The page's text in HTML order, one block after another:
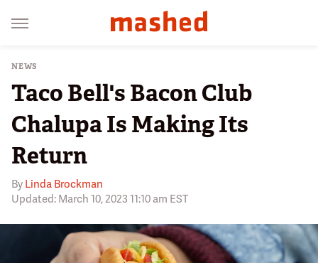
NEWS
Taco Bell's Bacon Club
Chalupa Is Making Its
Return
By Linda Brockman
Updated: March 10, 2023 11:10 am EST